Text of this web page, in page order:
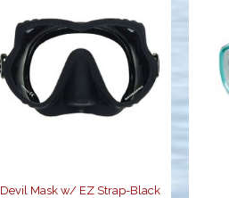
Devil Mask w/
EZ Strap-Black
$119.00
Devil Mask w/ EZ Strap-Black